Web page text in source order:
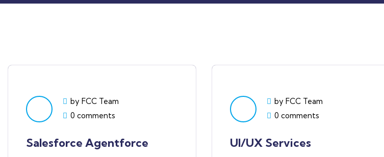
by FCC Team
0 comments
Salesforce Agentforce
by FCC Team
0 comments
UI/UX Services